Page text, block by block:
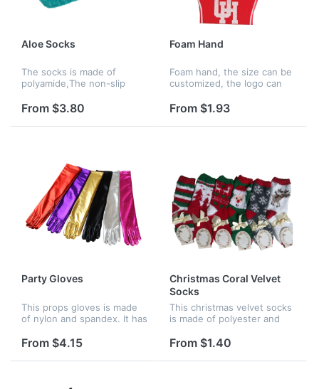
Aloe Socks
The socks is made of
polyamide,The non-slip
infused with natural aloe
vera to continually nourish
and moisturize your
From $3.80
Foam Hand
Foam hand, the size can be
customized, the logo can
cheering finger up hand.
From $1.93
Party Gloves
This props gloves is made
of nylon and spandex. It has
wear it to parties which can
conspicuous.
From $4.15
Christmas Coral Velvet
Socks
This christmas velvet socks
is made of polyester and
wear on your feet. We have
Your company logo or
From $1.40